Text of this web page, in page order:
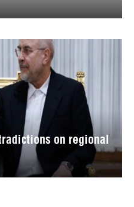
on regional